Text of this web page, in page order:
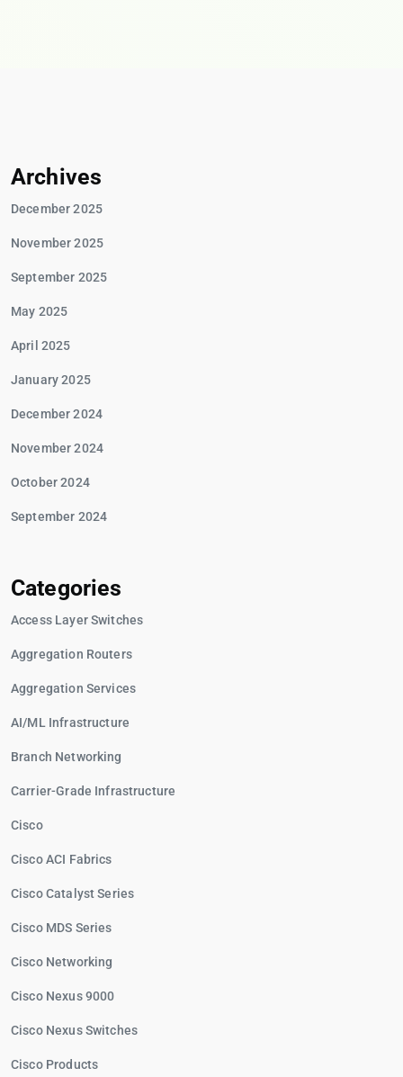
Archives
December 2025
November 2025
September 2025
May 2025
April 2025
January 2025
December 2024
November 2024
October 2024
September 2024
Categories
Access Layer Switches
Aggregation Routers
Aggregation Services
AI/ML Infrastructure
Branch Networking
Carrier-Grade Infrastructure
Cisco
Cisco ACI Fabrics
Cisco Catalyst Series
Cisco MDS Series
Cisco Networking
Cisco Nexus 9000
Cisco Nexus Switches
Cisco Products